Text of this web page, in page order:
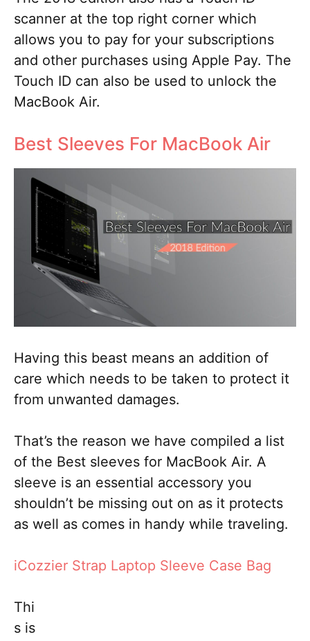
scanner at the top right corner which
allows you to pay for your subscriptions
and other purchases using Apple Pay. The
Touch ID can also be used to unlock the
MacBook Air.
Best Sleeves For MacBook Air
Having this beast means an addition of
care which needs to be taken to protect it
from unwanted damages.
That’s the reason we have compiled a list
of the Best sleeves for MacBook Air. A
sleeve is an essential accessory you
shouldn’t be missing out on as it protects
as well as comes in handy while traveling.
iCozzier Strap Laptop Sleeve Case Bag
Thi
s is